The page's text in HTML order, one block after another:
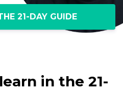
21-DAY GUIDE
in the 21-